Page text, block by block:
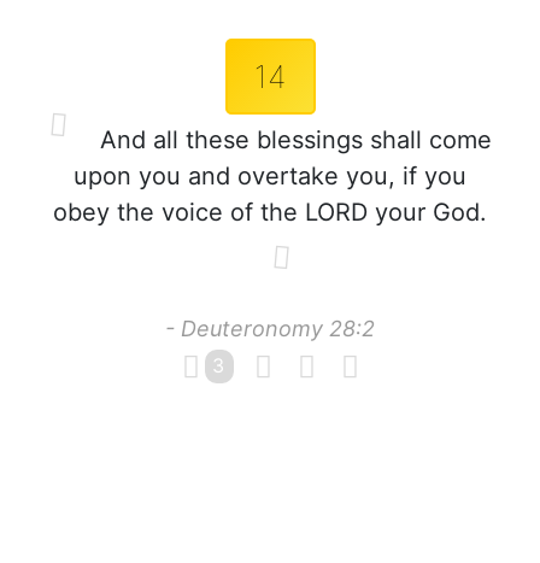
14
And all these blessings shall come
upon you and overtake you, if you
obey the voice of the LORD your God.
- Deuteronomy 28:2
3